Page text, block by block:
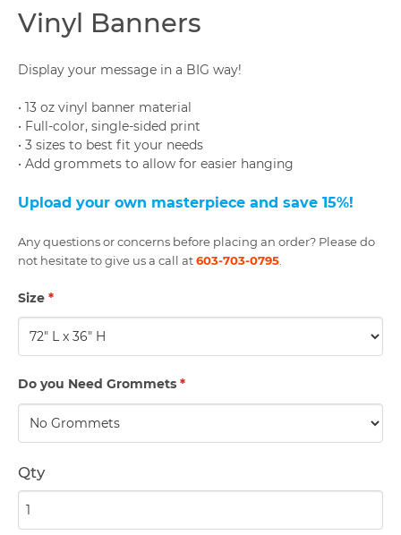
Vinyl Banners
Display your message in a BIG way!
• 13 oz vinyl banner material
• Full-color, single-sided print
• 3 sizes to best fit your needs
• Add grommets to allow for easier hanging
Upload your own masterpiece and save 15%!
Any questions or concerns before placing an order? Please do
not hesitate to give us a call at603-703-0795
Size *
Do you Need Grommets *
Qty